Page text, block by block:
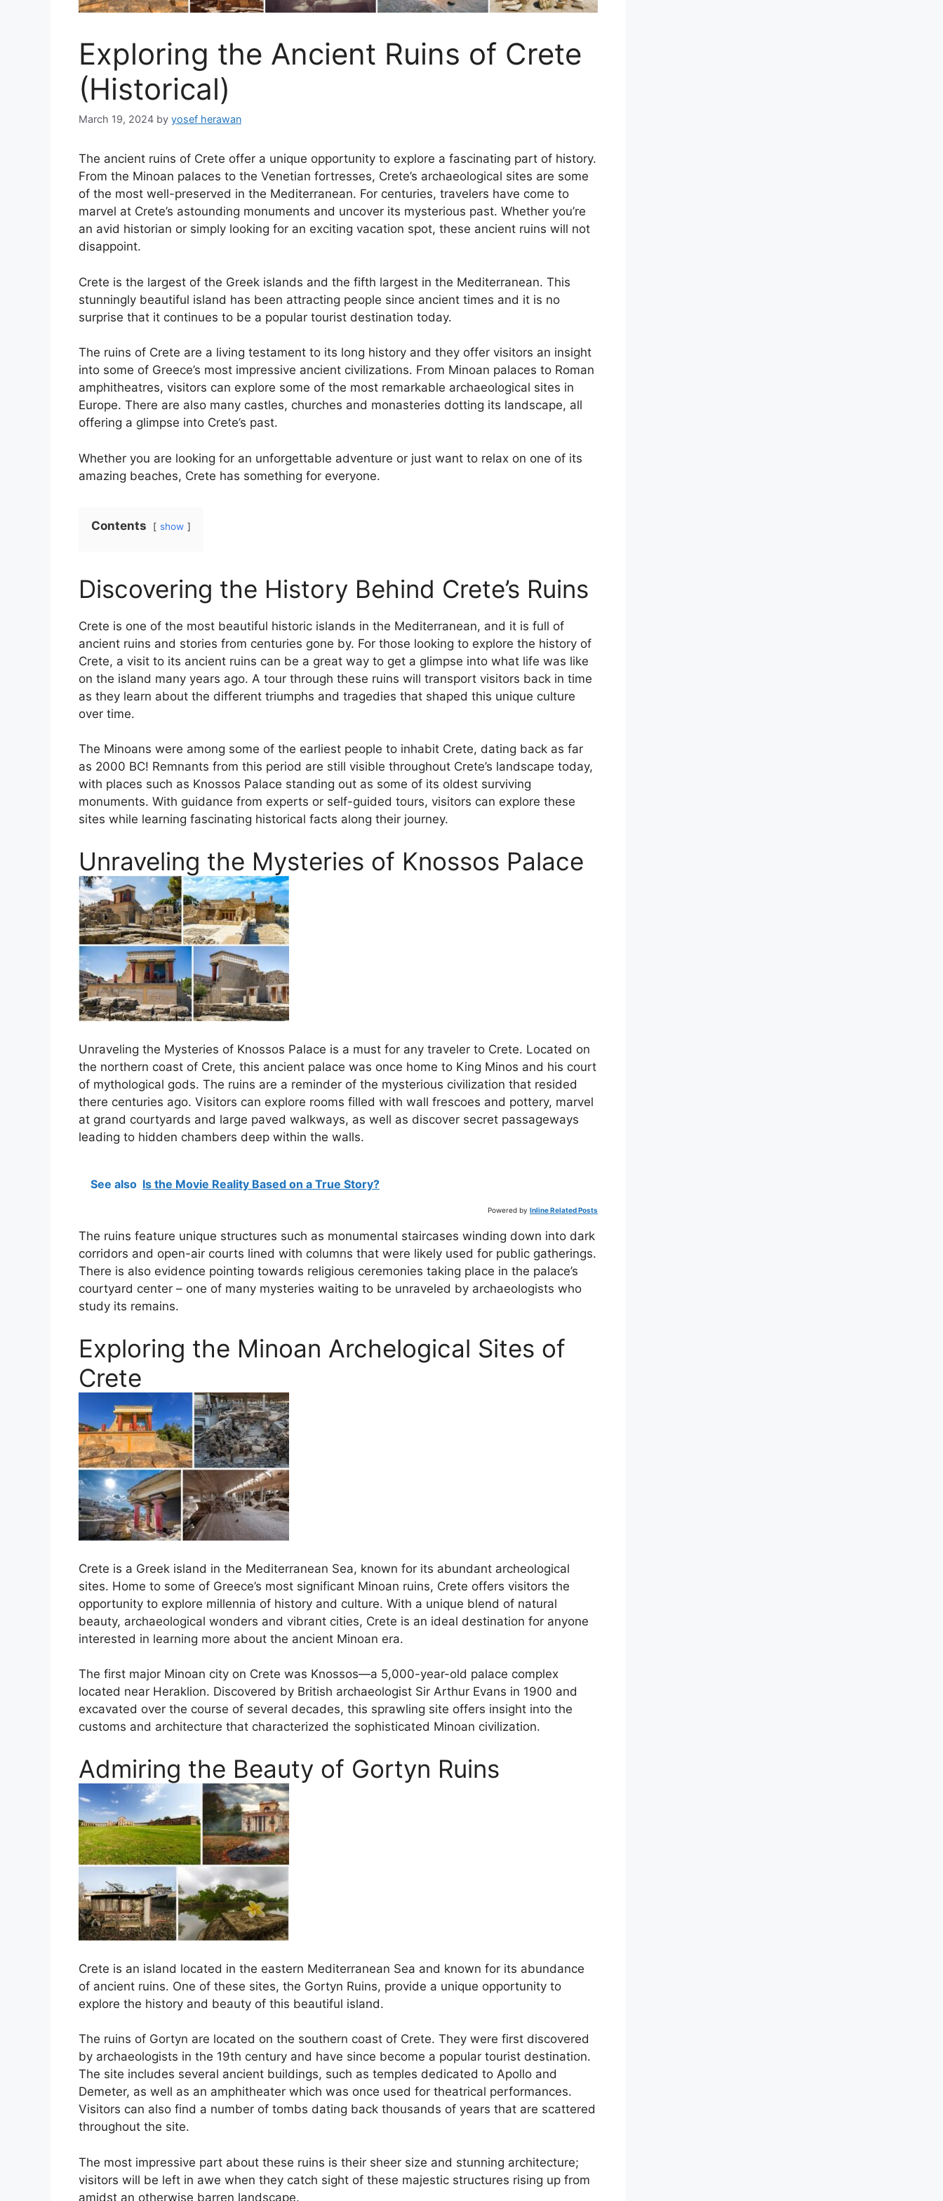
Exploring the Ancient Ruins of Crete
(Historical)
March 19, 2024 by yosef herawan
The ancient ruins of Crete offer a unique opportunity to explore a fascinating part of history.
From the Minoan palaces to the Venetian fortresses, Crete’s archaeological sites are some
of the most well-preserved in the Mediterranean. For centuries, travelers have come to
marvel at Crete’s astounding monuments and uncover its mysterious past. Whether you’re
an avid historian or simply looking for an exciting vacation spot, these ancient ruins will not
disappoint.
Crete is the largest of the Greek islands and the fifth largest in the Mediterranean. This
stunningly beautiful island has been attracting people since ancient times and it is no
surprise that it continues to be a popular tourist destination today.
The ruins of Crete are a living testament to its long history and they offer visitors an insight
into some of Greece’s most impressive ancient civilizations. From Minoan palaces to Roman
amphitheatres, visitors can explore some of the most remarkable archaeological sites in
Europe. There are also many castles, churches and monasteries dotting its landscape, all
offering a glimpse into Crete’s past.
Whether you are looking for an unforgettable adventure or just want to relax on one of its
amazing beaches, Crete has something for everyone.
Contents show
Discovering the History Behind Crete’s Ruins
Crete is one of the most beautiful historic islands in the Mediterranean, and it is full of
ancient ruins and stories from centuries gone by. For those looking to explore the history of
Crete, a visit to its ancient ruins can be a great way to get a glimpse into what life was like
on the island many years ago. A tour through these ruins will transport visitors back in time
as they learn about the different triumphs and tragedies that shaped this unique culture
over time.
The Minoans were among some of the earliest people to inhabit Crete, dating back as far
as 2000 BC! Remnants from this period are still visible throughout Crete’s landscape today,
with places such as Knossos Palace standing out as some of its oldest surviving
monuments. With guidance from experts or self-guided tours, visitors can explore these
sites while learning fascinating historical facts along their journey.
Unraveling the Mysteries of Knossos Palace
Unraveling the Mysteries of Knossos Palace is a must for any traveler to Crete. Located on
the northern coast of Crete, this ancient palace was once home to King Minos and his court
of mythological gods. The ruins are a reminder of the mysterious civilization that resided
there centuries ago. Visitors can explore rooms filled with wall frescoes and pottery, marvel
at grand courtyards and large paved walkways, as well as discover secret passageways
leading to hidden chambers deep within the walls.
See also Is the Movie Reality Based on a True Story?
Powered by Inline Related Posts
The ruins feature unique structures such as monumental staircases winding down into dark
corridors and open-air courts lined with columns that were likely used for public gatherings.
There is also evidence pointing towards religious ceremonies taking place in the palace’s
courtyard center – one of many mysteries waiting to be unraveled by archaeologists who
study its remains.
Exploring the Minoan Archelogical Sites of
Crete
Crete is a Greek island in the Mediterranean Sea, known for its abundant archeological
sites. Home to some of Greece’s most significant Minoan ruins, Crete offers visitors the
opportunity to explore millennia of history and culture. With a unique blend of natural
beauty, archaeological wonders and vibrant cities, Crete is an ideal destination for anyone
interested in learning more about the ancient Minoan era.
The first major Minoan city on Crete was Knossos—a 5,000-year-old palace complex
located near Heraklion. Discovered by British archaeologist Sir Arthur Evans in 1900 and
excavated over the course of several decades, this sprawling site offers insight into the
customs and architecture that characterized the sophisticated Minoan civilization.
Admiring the Beauty of Gortyn Ruins
Crete is an island located in the eastern Mediterranean Sea and known for its abundance
of ancient ruins. One of these sites, the Gortyn Ruins, provide a unique opportunity to
explore the history and beauty of this beautiful island.
The ruins of Gortyn are located on the southern coast of Crete. They were first discovered
by archaeologists in the 19th century and have since become a popular tourist destination.
The site includes several ancient buildings, such as temples dedicated to Apollo and
Demeter, as well as an amphitheater which was once used for theatrical performances.
Visitors can also find a number of tombs dating back thousands of years that are scattered
throughout the site.
The most impressive part about these ruins is their sheer size and stunning architecture;
visitors will be left in awe when they catch sight of these majestic structures rising up from
amidst an otherwise barren landscape.